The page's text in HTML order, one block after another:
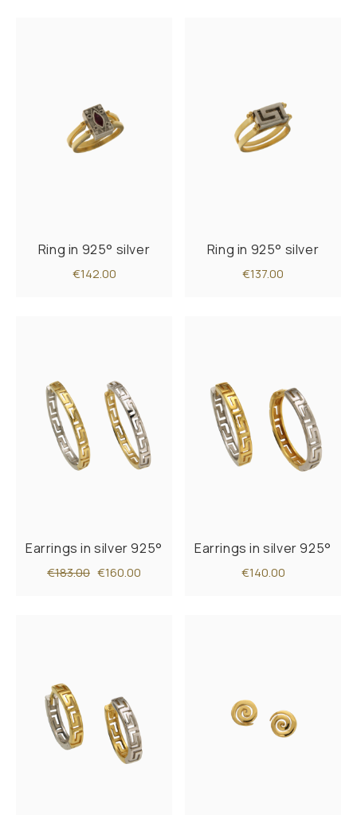
Ring in 925° silver
€142.00
Ring in 925° silver
€137.00
Earrings in silver 925°
€183.00 €160.00
Earrings in silver 925°
€140.00